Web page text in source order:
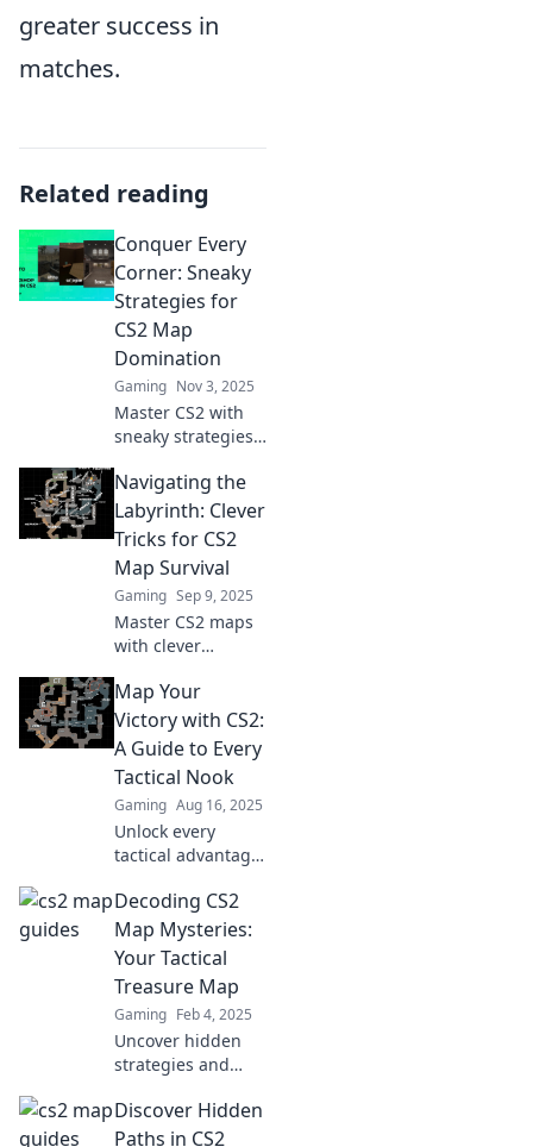
greater success in
matches.
Related reading
Conquer Every
Corner: Sneaky
Strategies for
CS2 Map
Domination
Gaming Nov 3, 2025
Master CS2 with
sneaky strategies
dominate every
map! Unleash your
potential and
conquer every
corner like a pro.
Navigating the
Labyrinth: Clever
Tricks for CS2
Map Survival
Gaming Sep 9, 2025
Master CS2 maps
with clever
Unlock secrets,
boost your
gameplay, and
navigate the
labyrinth like a
pro. Click to learn
more!
Map Your
Victory with CS2:
A Guide to Every
Tactical Nook
Gaming Aug 16, 2025
Unlock every
tactical advantage
our ultimate guide
and map your
victory in every
corner of the
game.
Decoding CS2
Map Mysteries:
Your Tactical
Treasure Map
Gaming Feb 4, 2025
Uncover hidden
strategies and
maps. Dive into
your ultimate
Discover Hidden
Paths in CS2